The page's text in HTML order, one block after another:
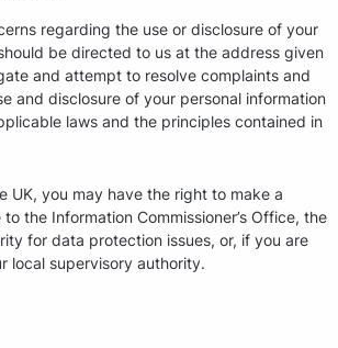
regarding the use or disclosure of your
be directed to us at the address given
and attempt to resolve complaints and
and disclosure of your personal information
laws and the principles contained in
UK, you may have the right to make a
the Information Commissioner’s Office, the
for data protection issues, or, if you are
local supervisory authority.